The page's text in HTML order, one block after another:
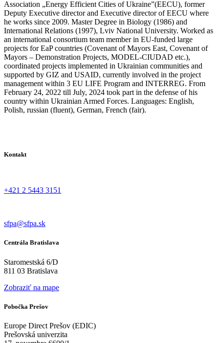
Association „Energy Efficient Cities of Ukraine”(EECU), former
Deputy Executive director and Executive director of EECU where
he works since 2009. Master Degree in Biology (1986) and
International Relations (1997), Lviv National University. Worked as
an international consortium team member in EU-funded large
projects for EaP countries (Covenant of Mayors East, Covenant of
Mayors – Demonstration Projects, MODEL-CIUDAD etc.),
coordinated projects implemented in Ukrainian communities and
supported by GIZ and USAID, currently involved in the project
management within 3 EU LIFE Program and INTERREG. From
February 24, 2022 till July, 2024 took part in the defense of his
country within Ukrainian Armed Forces. Languages: English,
Polish, russian (fluent), German, French (fair).
Kontakt
+421 2 5443 3151
sfpa@sfpa.sk
Centrála Bratislava
Staromestská 6/D
811 03 Bratislava
Zobraziť na mape
Pobočka Prešov
Europe Direct Prešov (EDIC)
Prešovská univerzita